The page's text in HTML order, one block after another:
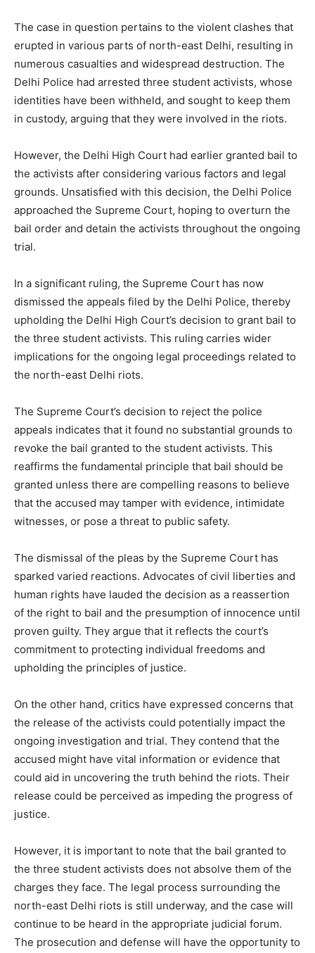
The case in question pertains to the violent clashes that
erupted in various parts of north-east Delhi, resulting in
numerous casualties and widespread destruction. The
Delhi Police had arrested three student activists, whose
identities have been withheld, and sought to keep them
in custody, arguing that they were involved in the riots.
However, the Delhi High Court had earlier granted bail to
the activists after considering various factors and legal
grounds. Unsatisfied with this decision, the Delhi Police
approached the Supreme Court, hoping to overturn the
bail order and detain the activists throughout the ongoing
trial.
In a significant ruling, the Supreme Court has now
dismissed the appeals filed by the Delhi Police, thereby
upholding the Delhi High Court’s decision to grant bail to
the three student activists. This ruling carries wider
implications for the ongoing legal proceedings related to
the north-east Delhi riots.
The Supreme Court’s decision to reject the police
appeals indicates that it found no substantial grounds to
revoke the bail granted to the student activists. This
reaffirms the fundamental principle that bail should be
granted unless there are compelling reasons to believe
that the accused may tamper with evidence, intimidate
witnesses, or pose a threat to public safety.
The dismissal of the pleas by the Supreme Court has
sparked varied reactions. Advocates of civil liberties and
human rights have lauded the decision as a reassertion
of the right to bail and the presumption of innocence until
proven guilty. They argue that it reflects the court’s
commitment to protecting individual freedoms and
upholding the principles of justice.
On the other hand, critics have expressed concerns that
the release of the activists could potentially impact the
ongoing investigation and trial. They contend that the
accused might have vital information or evidence that
could aid in uncovering the truth behind the riots. Their
release could be perceived as impeding the progress of
justice.
However, it is important to note that the bail granted to
the three student activists does not absolve them of the
charges they face. The legal process surrounding the
north-east Delhi riots is still underway, and the case will
continue to be heard in the appropriate judicial forum.
The prosecution and defense will have the opportunity to